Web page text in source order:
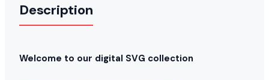
Description
Welcome to our digital SVG collection